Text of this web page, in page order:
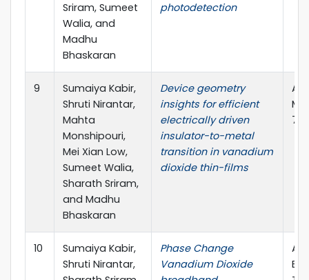
Sriram, Sumeet
Walia, and
Madhu
Bhaskaran
photodetection
9
Sumaiya Kabir,
Shruti Nirantar,
Mahta
Monshipouri,
Mei Xian Low,
Sumeet Walia,
Sharath Sriram,
and Madhu
Bhaskaran
Device geometry
insights for efficient
electrically driven
insulator-to-metal
transition in vanadium
dioxide thin-films
10
Sumaiya Kabir,
Shruti Nirantar,
Phase Change
Vanadium Dioxide